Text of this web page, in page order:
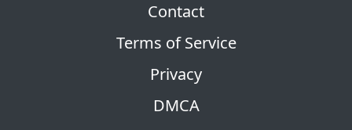
Contact
Terms of Service
Privacy
DMCA